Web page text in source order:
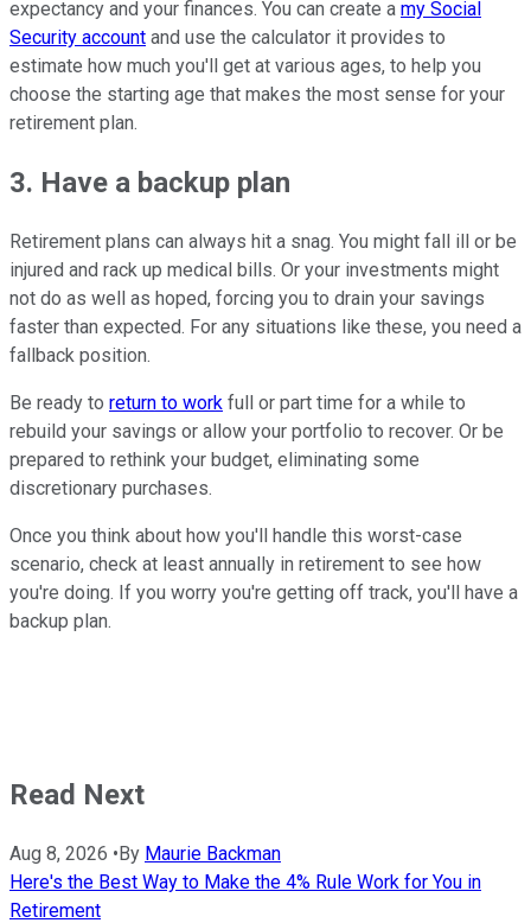
expectancy and your finances. You can create a my Social
Security account and use the calculator it provides to
estimate how much you'll get at various ages, to help you
choose the starting age that makes the most sense for your
retirement plan.
3. Have a backup plan
Retirement plans can always hit a snag. You might fall ill or be
injured and rack up medical bills. Or your investments might
not do as well as hoped, forcing you to drain your savings
faster than expected. For any situations like these, you need a
fallback position.
Be ready to return to work full or part time for a while to
rebuild your savings or allow your portfolio to recover. Or be
prepared to rethink your budget, eliminating some
discretionary purchases.
Once you think about how you'll handle this worst-case
scenario, check at least annually in retirement to see how
you're doing. If you worry you're getting off track, you'll have a
backup plan.
Read Next
Aug 8, 2026 •By Maurie Backman
Here's the Best Way to Make the 4% Rule Work for You in
Retirement